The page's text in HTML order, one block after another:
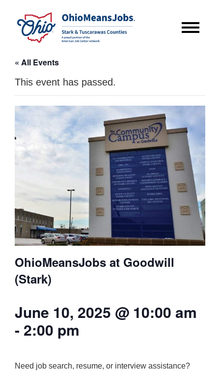
« All Events
This event has passed.
OhioMeansJobs at Goodwill
(Stark)
June 10, 2025 @ 10:00 am
- 2:00 pm
Need job search, resume, or interview assistance?